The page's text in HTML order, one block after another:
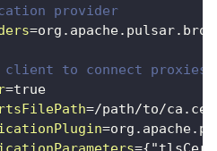
provider
=
to connect proxies
=true
=/path/to/
=